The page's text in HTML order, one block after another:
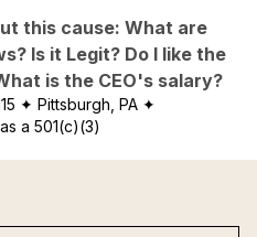
this cause: What are
Is it Legit? Do I like the
is the CEO's salary?
✦ Pittsburgh, PA ✦
a 501(c)(3)